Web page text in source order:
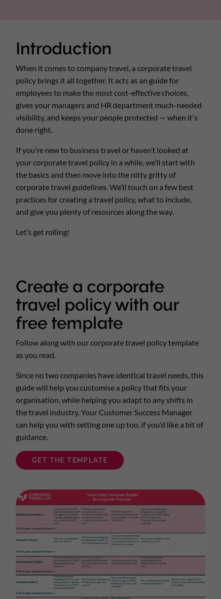
Introduction
When it comes to company travel, a corporate travel
policy brings it all together. It acts as an guide for
employees to make the most cost-effective choices,
gives your managers and HR department much-needed
visibility, and keeps your people protected — when it's
done right.
If you’re new to business travel or haven’t looked at
your corporate travel policy in a while, we’ll start with
the basics and then move into the nitty gritty of
corporate travel guidelines. We’ll touch on a few best
practices for creating a travel policy, what to include,
and give you plenty of resources along the way.
Let’s get rolling!
Create a corporate
travel policy with our
free template
Follow along with our corporate travel policy template
as you read.
Since no two companies have identical travel needs, this
guide will help you customise a policy that fits your
organisation, while helping you adapt to any shifts in
the travel industry. Your Customer Success Manager
can help you with setting one up too, if you’d like a bit of
guidance.
GET THE TEMPLATE